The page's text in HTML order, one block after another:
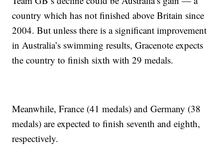
country which has not finished above Britain since
2004. But unless there is a significant improvement
in Australia’s swimming results, Gracenote expects
the country to finish sixth with 29 medals.
Meanwhile, France (41 medals) and Germany (38
medals) are expected to finish seventh and eighth,
respectively.